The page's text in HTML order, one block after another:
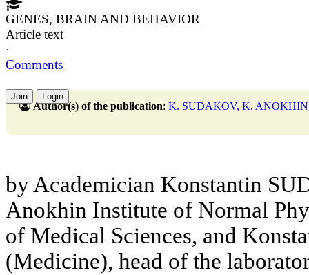
GENES, BRAIN AND BEHAVIOR
Article text
·
Comments
Join Login
Author(s) of the publication: K. SUDAKOV, K. ANOKHIN
by Academician Konstantin
Anokhin Institute of Normal
of Medical Sciences, and
(Medicine), head of the